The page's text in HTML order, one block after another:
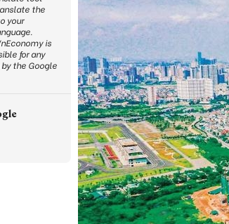
the
your
is
for any
the Google